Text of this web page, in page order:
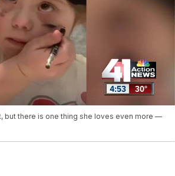
but there is one thing she loves even more —